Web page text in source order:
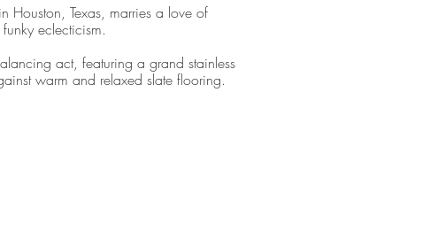
Houston, Texas, marries a love of
eclecticism.
act, featuring a grand stainless
warm and relaxed slate flooring.